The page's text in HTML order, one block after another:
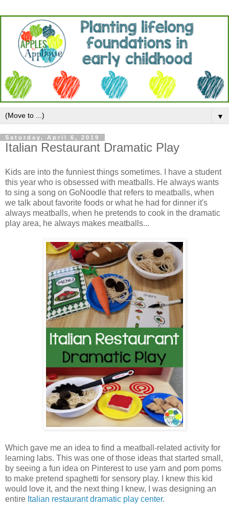
▼
Saturday, April 6, 2019
Italian Restaurant Dramatic Play
Kids are into the funniest things sometimes. I have a student
this year who is obsessed with meatballs. He always wants
to sing a song on GoNoodle that refers to meatballs, when
we talk about favorite foods or what he had for dinner it's
always meatballs, when he pretends to cook in the dramatic
play area, he always makes meatballs...
Which gave me an idea to find a meatball-related activity for
learning labs. This was one of those ideas that started small,
by seeing a fun idea on Pinterest to use yarn and pom poms
to make pretend spaghetti for sensory play. I knew this kid
would love it, and the next thing I knew, I was designing an
entire Italian restaurant dramatic play center.